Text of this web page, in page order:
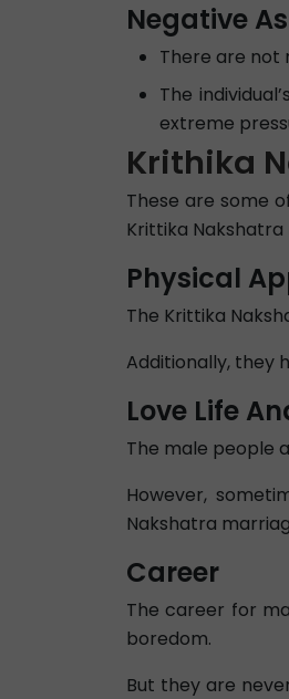
Negative
There are not
The
extreme
Krithika
These are some
Krittika Nakshatra
Physical
The Krittika
Additionally, they
Love Life
The male people
However,
Nakshatra
Career
The career for
boredom.
But they are